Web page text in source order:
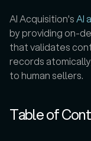
AI Acquisition's AI
by providing on-
that validates
records
to human sellers.
Table of